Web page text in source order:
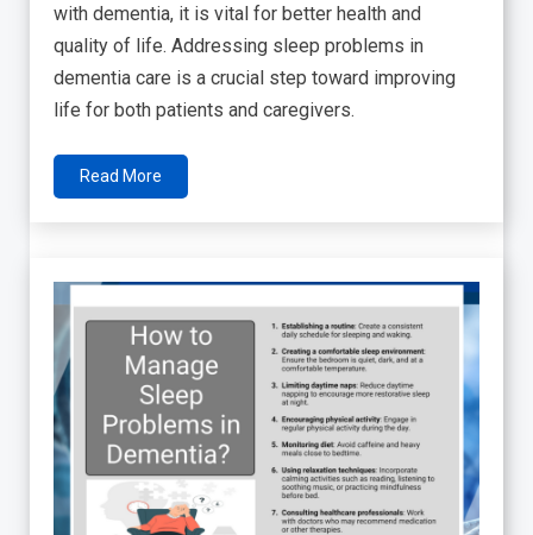
with dementia, it is vital for better health and
quality of life. Addressing sleep problems in
dementia care is a crucial step toward improving
life for both patients and caregivers.
Read More